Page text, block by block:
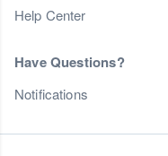
Help Center
Have Questions?
Notifications